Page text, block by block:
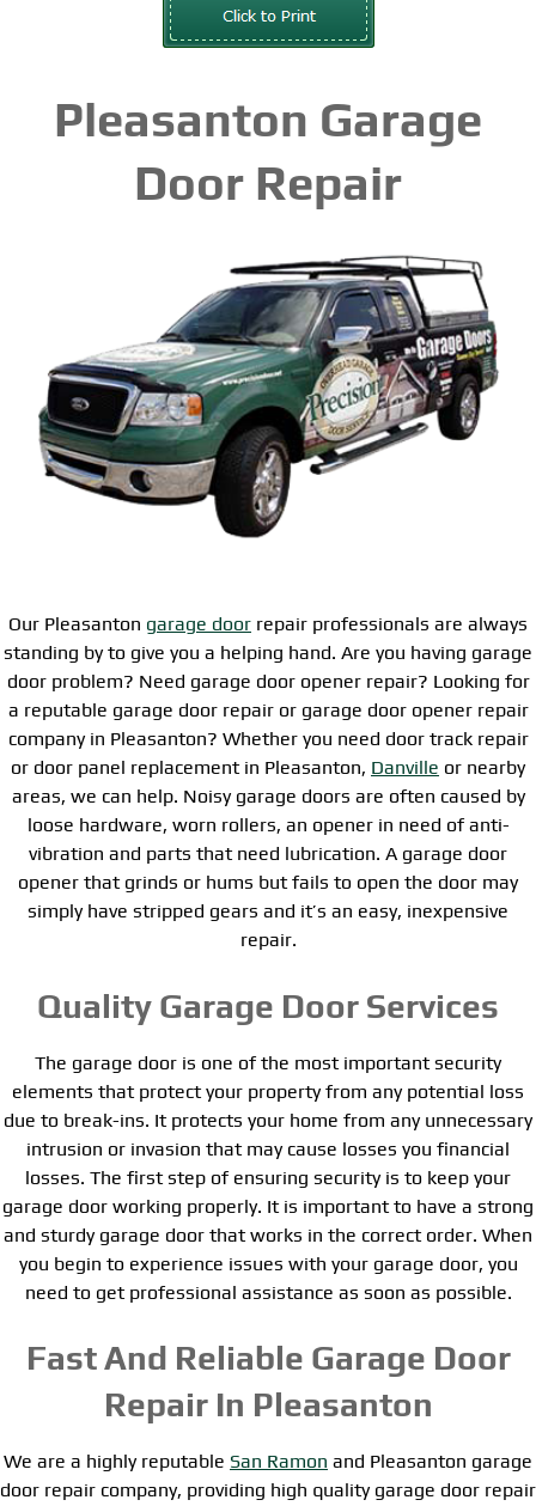
Pleasanton Garage
Door Repair
Our Pleasanton garage door repair professionals are always
standing by to give you a helping hand. Are you having garage
door problem? Need garage door opener repair? Looking for
a reputable garage door repair or garage door opener repair
company in Pleasanton? Whether you need door track repair
or door panel replacement in Pleasanton, Danville or nearby
areas, we can help. Noisy garage doors are often caused by
loose hardware, worn rollers, an opener in need of anti-
vibration and parts that need lubrication. A garage door
opener that grinds or hums but fails to open the door may
simply have stripped gears and it’s an easy, inexpensive
repair.
Quality Garage Door Services
The garage door is one of the most important security
elements that protect your property from any potential loss
due to break-ins. It protects your home from any unnecessary
intrusion or invasion that may cause losses you financial
losses. The first step of ensuring security is to keep your
garage door working properly. It is important to have a strong
and sturdy garage door that works in the correct order. When
you begin to experience issues with your garage door, you
need to get professional assistance as soon as possible.
Fast And Reliable Garage Door
Repair In Pleasanton
We are a highly reputable San Ramon and Pleasanton garage
door repair company, providing high quality garage door repair